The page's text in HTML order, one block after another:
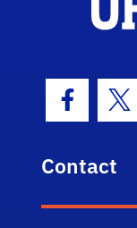
Contact